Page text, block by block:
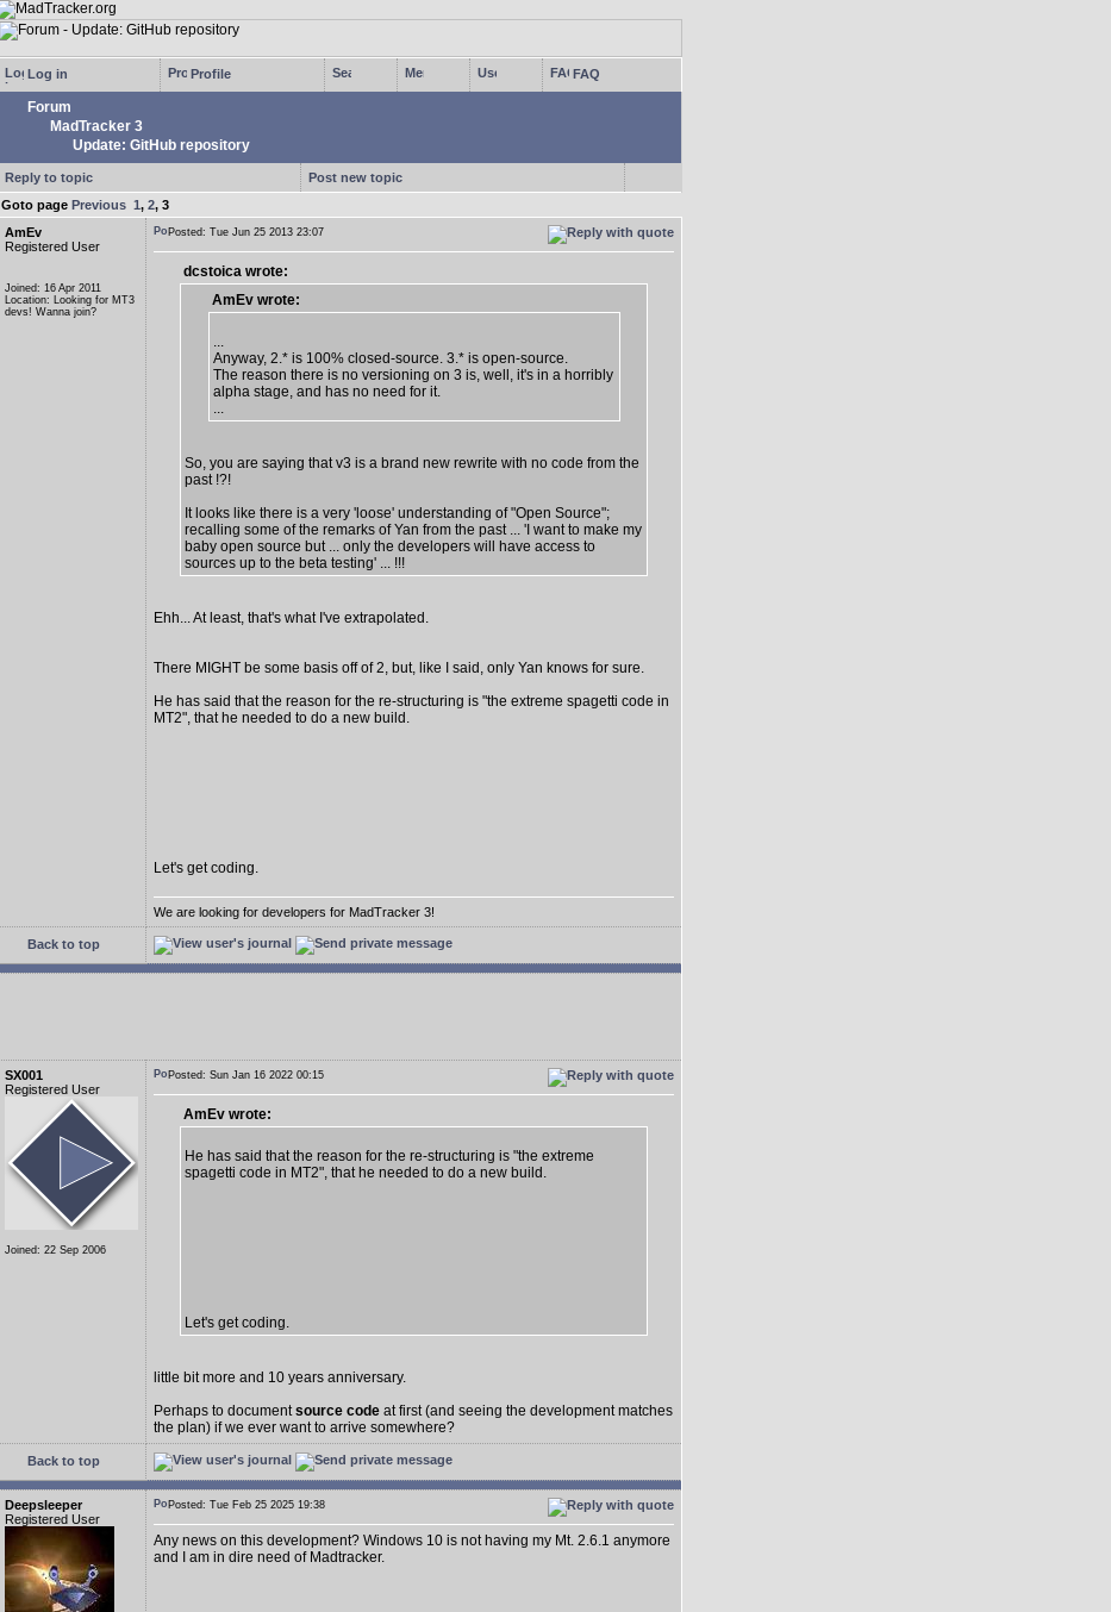
Log in Profile FAQ
Forum
MadTracker 3
Update: GitHub repository
Reply to topic
Post new topic
Goto page Previous 1, 2, 3
AmEv
Registered User
Joined: 16 Apr 2011
Location: Looking for MT3
devs! Wanna join?
Posted: Tue Jun 25 2013 23:07
dcstoica wrote:
AmEv wrote:
...
Anyway, 2.* is 100% closed-source. 3.* is open-source.
The reason there is no versioning on 3 is, well, it's in a horribly
alpha stage, and has no need for it.
...
So, you are saying that v3 is a brand new rewrite with no code from the
past !?!
It looks like there is a very 'loose' understanding of "Open Source";
recalling some of the remarks of Yan from the past ... 'I want to make my
baby open source but ... only the developers will have access to
sources up to the beta testing' ... !!!
Ehh... At least, that's what I've extrapolated.
There MIGHT be some basis off of 2, but, like I said, only Yan knows for sure.
He has said that the reason for the re-structuring is "the extreme spagetti code in
MT2", that he needed to do a new build.
Let's get coding.
We are looking for developers for MadTracker 3!
Back to top
SX001
Registered User
Joined: 22 Sep 2006
Posted: Sun Jan 16 2022 00:15
AmEv wrote:
He has said that the reason for the re-structuring is "the extreme
spagetti code in MT2", that he needed to do a new build.
Let's get coding.
little bit more and 10 years anniversary.
Perhaps to documentsource code at first (and seeing the development matches
the plan) if we ever want to arrive somewhere?
Back to top
Deepsleeper
Registered User
Posted: Tue Feb 25 2025 19:38
Any news on this development? Windows 10 is not having my Mt. 2.6.1 anymore
and I am in dire need of Madtracker.